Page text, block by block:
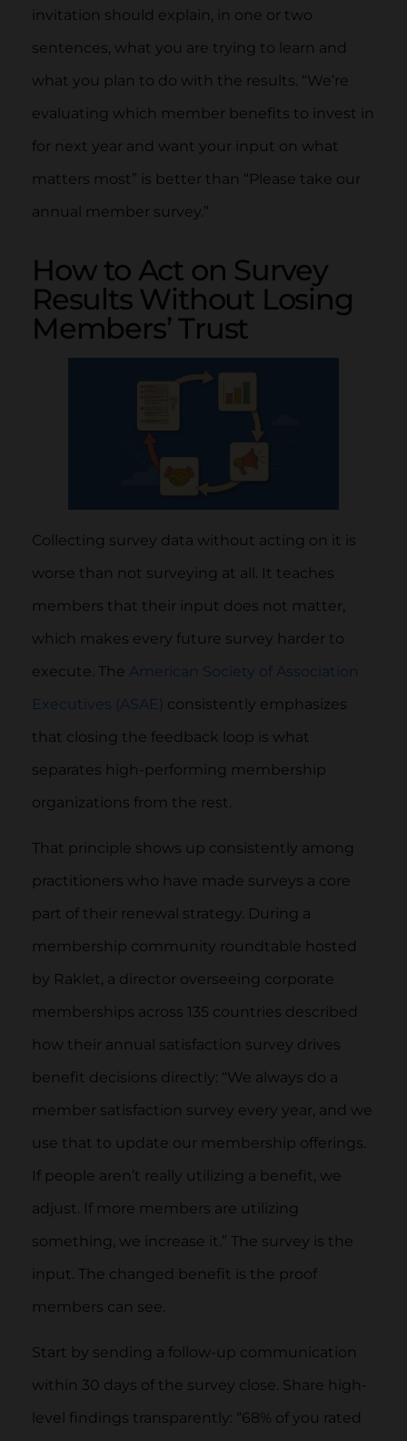
invitation should explain, in one or two
sentences, what you are trying to learn and
what you plan to do with the results. “We’re
evaluating which member benefits to invest in
for next year and want your input on what
matters most” is better than “Please take our
annual member survey.”
How to Act on Survey
Results Without Losing
Members’ Trust
Collecting survey data without acting on it is
worse than not surveying at all. It teaches
members that their input does not matter,
which makes every future survey harder to
execute. The American Society of Association
Executives (ASAE) consistently emphasizes
that closing the feedback loop is what
separates high-performing membership
organizations from the rest.
That principle shows up consistently among
practitioners who have made surveys a core
part of their renewal strategy. During a
membership community roundtable hosted
by Raklet, a director overseeing corporate
memberships across 135 countries described
how their annual satisfaction survey drives
benefit decisions directly: “We always do a
member satisfaction survey every year, and we
use that to update our membership offerings.
If people aren’t really utilizing a benefit, we
adjust. If more members are utilizing
something, we increase it.” The survey is the
input. The changed benefit is the proof
members can see.
Start by sending a follow-up communication
within 30 days of the survey close. Share high-
level findings transparently: “68% of you rated